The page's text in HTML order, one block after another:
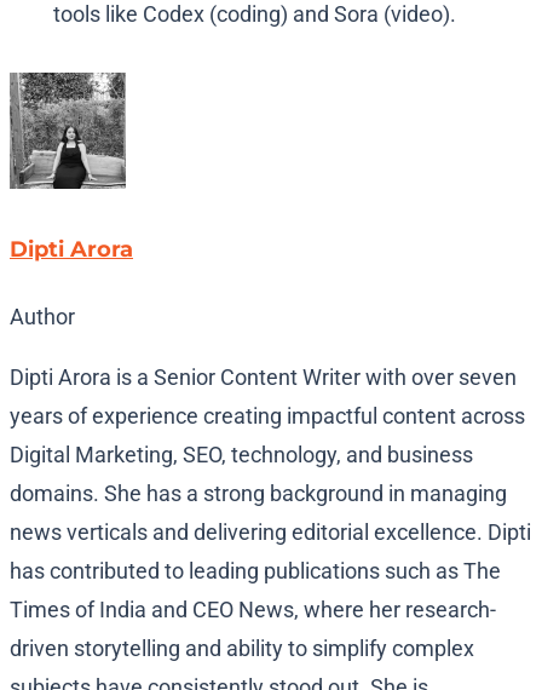
tools like Codex (coding) and Sora (video).
Dipti Arora
Author
Dipti Arora is a Senior Content Writer with over seven
years of experience creating impactful content across
Digital Marketing, SEO, technology, and business
domains. She has a strong background in managing
news verticals and delivering editorial excellence. Dipti
has contributed to leading publications such as The
Times of India and CEO News, where her research-
driven storytelling and ability to simplify complex